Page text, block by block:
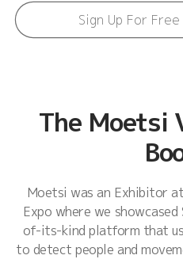
Sign Up For
The Moetsi
Moetsi was an Exhibitor
Expo where we
of-its-kind platform that
to detect people and